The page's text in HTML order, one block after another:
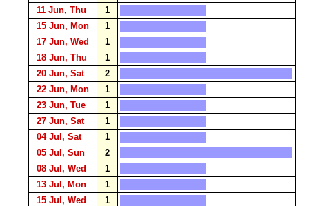
11 Jun, Thu
1
15 Jun, Mon
1
17 Jun, Wed
1
18 Jun, Thu
1
20 Jun, Sat
2
22 Jun, Mon
1
23 Jun, Tue
1
27 Jun, Sat
1
04 Jul, Sat
1
05 Jul, Sun
2
08 Jul, Wed
1
13 Jul, Mon
1
15 Jul, Wed
1